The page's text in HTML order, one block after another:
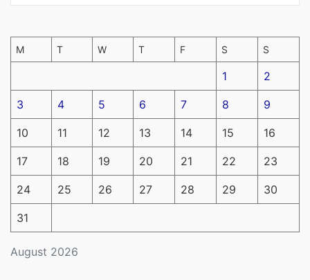
August 2026
M T W T F S S
1 2
3 4 5 6 7 8 9
10 11 12 13 14 15 16
17 18 19 20 21 22 23
24 25 26 27 28 29 30
31